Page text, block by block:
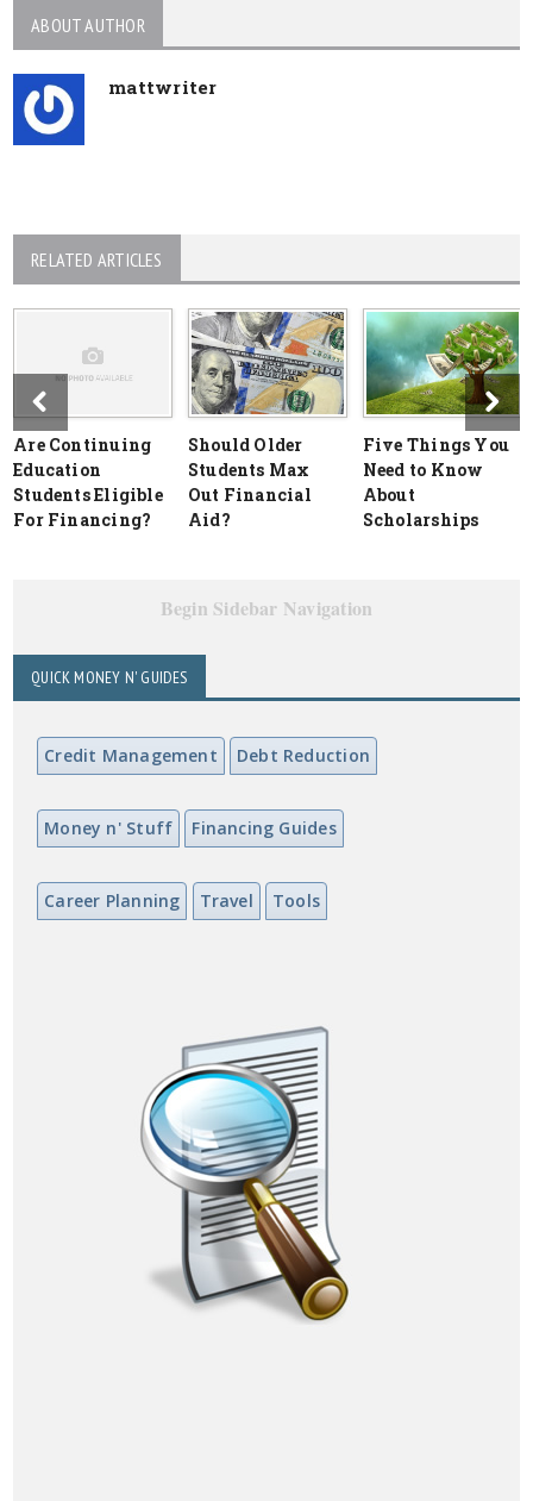
ABOUT AUTHOR
mattwriter
RELATED ARTICLES
Are Continuing
Education
Students Eligible
For Financing?
Should Older
Students Max
Out Financial
Aid?
Five Things You
Need to Know
About
Scholarships
Begin Sidebar Navigation
QUICK MONEY N' GUIDES
Credit Management Debt Reduction
Money n' Stuff Financing Guides
Career Planning Travel Tools